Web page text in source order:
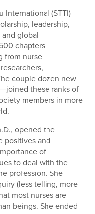
International (STTI)
leadership,
global
chapters
from nurse
couple dozen new
these ranks of
members in more
opened the
positives and
of
to deal with the
profession. She
(less telling, more
most nurses are
beings. She ended